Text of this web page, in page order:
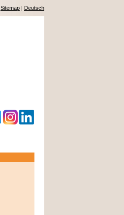
Sitemap | Deutsch